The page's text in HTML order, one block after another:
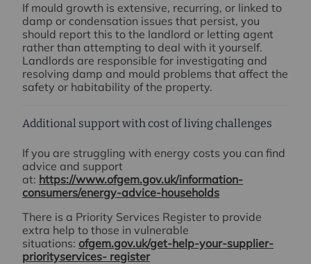
If mould growth is extensive, recurring, or linked to
damp or condensation issues that persist, you
should report this to the landlord or letting agent
rather than attempting to deal with it yourself.
Landlords are responsible for investigating and
resolving damp and mould problems that affect the
safety or habitability of the property.
Additional support with cost of living challenges
If you are struggling with energy costs you can find
advice and support
at: https://www.ofgem.gov.uk/information-
consumers/energy-advice-households
There is a Priority Services Register to provide
extra help to those in vulnerable
situations: ofgem.gov.uk/get-help-your-supplier-
priorityservices- register